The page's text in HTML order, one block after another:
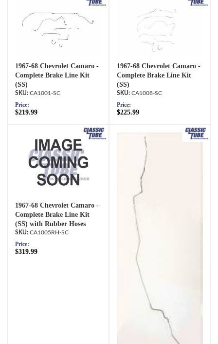
1967-68 Chevrolet Camaro -
Complete Brake Line Kit
(SS)
CA1001-SC
Price:
$219.99
1967-68 Chevrolet Camaro -
Complete Brake Line Kit
(SS)
CA1008-SC
Price:
$225.99
1967-68 Chevrolet Camaro -
Complete Brake Line Kit
(SS) with Rubber Hoses
CA1005RH-SC
Price:
$319.99